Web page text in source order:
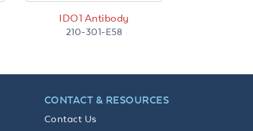
IDO1 Antibody
210-301-E58
CONTACT & RESOURCES
Contact Us